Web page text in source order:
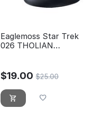
Eaglemoss Star Trek
026 THOLIAN
$19.00 $25.00